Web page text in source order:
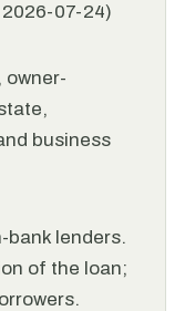
07-24)
owner-
business
bank lenders.
of the loan;